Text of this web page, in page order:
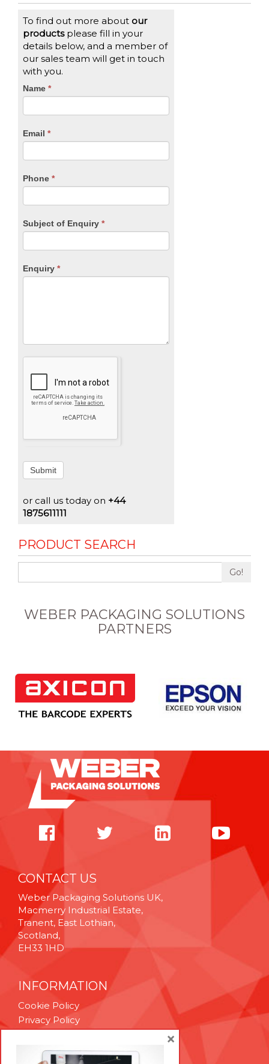
To find out more about our
productsplease fill in your
details below, and a member of
our sales team will get in touch
with you.
CTA
Name *
Email *
Phone *
Subject of Enquiry *
Enquiry *
If
you
are
leave
blank.
Submit
or call us today on +44
1875611111
PRODUCT SEARCH
Go!
WEBER PACKAGING SOLUTIONS
PARTNERS
CONTACT US
Weber Packaging Solutions UK,
Macmerry Industrial Estate,
Tranent, East Lothian,
Scotland,
EH33 1HD
INFORMATION
Cookie Policy
Privacy Policy
Technical Support
×